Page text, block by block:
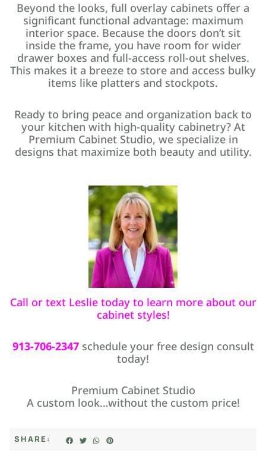
Beyond the looks, full overlay cabinets offer a
significant functional advantage: maximum
interior space. Because the doors don’t sit
inside the frame, you have room for wider
drawer boxes and full-access roll-out shelves.
This makes it a breeze to store and access bulky
items like platters and stockpots.
Ready to bring peace and organization back to
your kitchen with high-quality cabinetry? At
Premium Cabinet Studio, we specialize in
designs that maximize both beauty and utility.
Call or text Leslie today to learn more about our
cabinet styles!
913-706-2347schedule your free design consult
today!
Premium Cabinet Studio
A custom look…without the custom price!
SHARE: